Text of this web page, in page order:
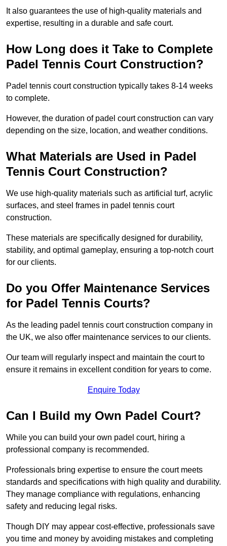
It also guarantees the use of high-quality materials and
expertise, resulting in a durable and safe court.
How Long does it Take to Complete
Padel Tennis Court Construction?
Padel tennis court construction typically takes 8-14 weeks
to complete.
However, the duration of padel court construction can vary
depending on the size, location, and weather conditions.
What Materials are Used in Padel
Tennis Court Construction?
We use high-quality materials such as artificial turf, acrylic
surfaces, and steel frames in padel tennis court
construction.
These materials are specifically designed for durability,
stability, and optimal gameplay, ensuring a top-notch court
for our clients.
Do you Offer Maintenance Services
for Padel Tennis Courts?
As the leading padel tennis court construction company in
the UK, we also offer maintenance services to our clients.
Our team will regularly inspect and maintain the court to
ensure it remains in excellent condition for years to come.
Enquire Today
Can I Build my Own Padel Court?
While you can build your own padel court, hiring a
professional company is recommended.
Professionals bring expertise to ensure the court meets
standards and specifications with high quality and durability.
They manage compliance with regulations, enhancing
safety and reducing legal risks.
Though DIY may appear cost-effective, professionals save
you time and money by avoiding mistakes and completing